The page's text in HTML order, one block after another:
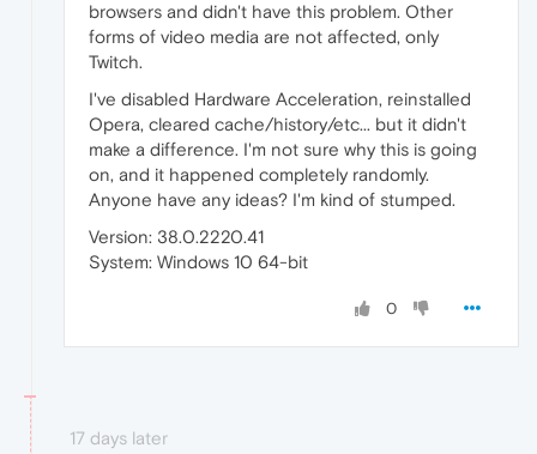
browsers and didn't have this problem. Other
forms of video media are not affected, only
Twitch.
I've disabled Hardware Acceleration, reinstalled
Opera, cleared cache/history/etc... but it didn't
make a difference. I'm not sure why this is going
on, and it happened completely randomly.
Anyone have any ideas? I'm kind of stumped.
Version: 38.0.2220.41
System: Windows 10 64-bit
0
17 days later